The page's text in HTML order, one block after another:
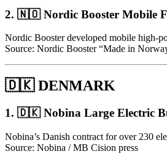
2. 🇳🇴 Nordic Booster Mobile
Nordic Booster developed mobile high-
Source: Nordic Booster “Made in
🇩🇰 DENMARK
1. 🇩🇰 Nobina Large Electric
Nobina’s Danish contract for over 230
Source: Nobina / MB Cision press